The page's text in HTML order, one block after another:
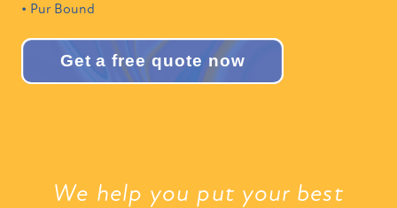
• Pur Bound
Get a free quote now
We help you put your best